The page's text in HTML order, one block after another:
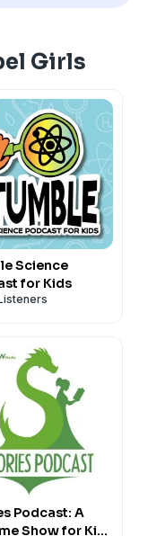
Girls
Science
for Kids
Podcast: A
Show for Kids